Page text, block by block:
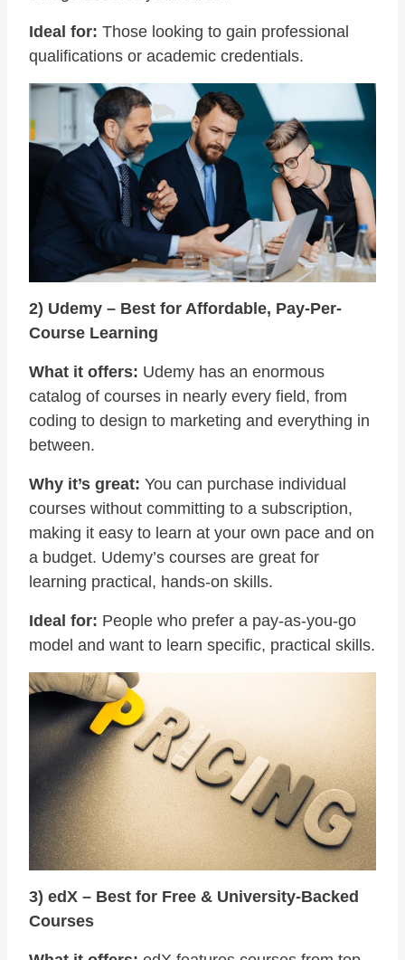
Ideal for: Those looking to gain professional
qualifications or academic credentials.
2) Udemy – Best for Affordable, Pay-Per-
Course Learning
What it offers: Udemy has an enormous
catalog of courses in nearly every field, from
coding to design to marketing and everything in
between.
Why it’s great: You can purchase individual
courses without committing to a subscription,
making it easy to learn at your own pace and on
a budget. Udemy’s courses are great for
learning practical, hands-on skills.
Ideal for: People who prefer a pay-as-you-go
model and want to learn specific, practical skills.
3) edX – Best for Free & University-Backed
Courses